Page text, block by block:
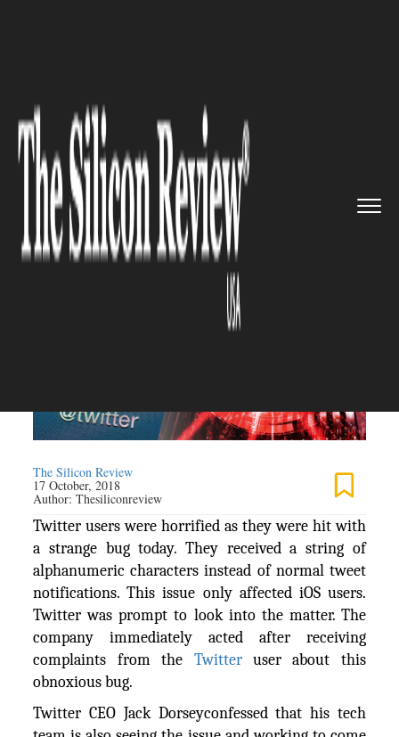
Twitter assures that the bug w...
CYBER SECURITY
Twitter assures that the bug
was not a security threat
The Silicon Review
17 October, 2018
Author:Thesiliconreview
Twitter users were horrified as they were hit with
a strange bug today. They received a string of
alphanumeric characters instead of normal tweet
notifications. This issue only affected iOS users.
Twitter was prompt to look into the matter. The
company immediately acted after receiving
complaints from the Twitteruser about this
obnoxious bug.
Twitter CEO Jack Dorseyconfessed that his tech